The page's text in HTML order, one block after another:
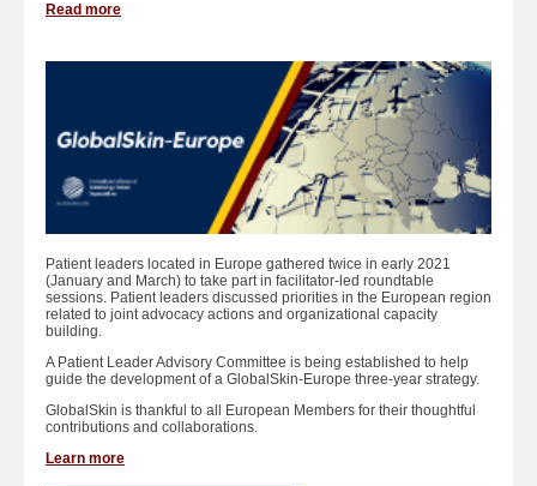
Read more
Patient leaders located in Europe gathered twice in early 2021
(January and March) to take part in facilitator-led roundtable
sessions. Patient leaders discussed priorities in the European region
related to joint advocacy actions and organizational capacity
building.
A Patient Leader Advisory Committee is being established to help
guide the development of a GlobalSkin-Europe three-year strategy.
GlobalSkin is thankful to all European Members for their thoughtful
contributions and collaborations.
Learn more